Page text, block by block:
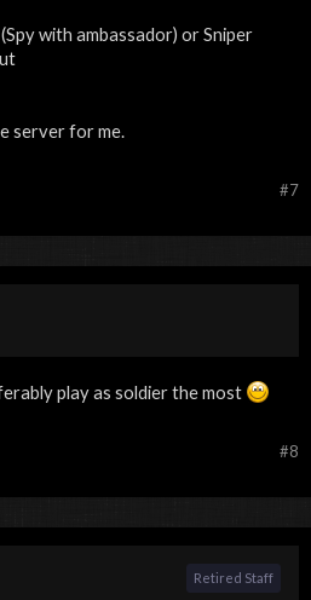
with ambassador) or Sniper
server for me.
#7
play as soldier the most
#8
Retired Staff